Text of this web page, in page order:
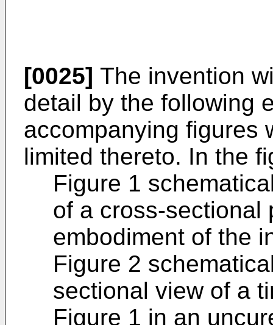
[0025] The invention
detail by the following
accompanying figures
limited thereto. In the
Figure 1
of a cross-sectional
embodiment of the
Figure 2
sectional view of a
Figure 1 in an